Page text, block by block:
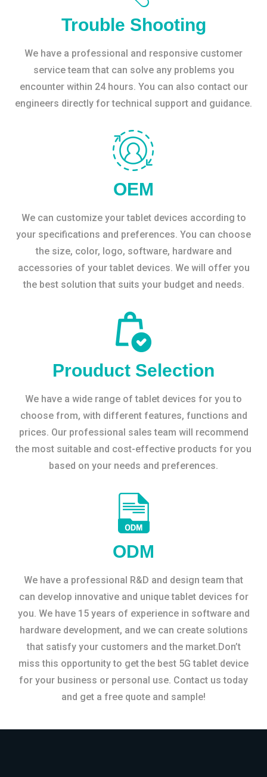
Trouble Shooting
We have a professional and responsive customer
service team that can solve any problems you
encounter within 24 hours. You can also contact our
engineers directly for technical support and guidance.
OEM
We can customize your tablet devices according to
your specifications and preferences. You can choose
the size, color, logo, software, hardware and
accessories of your tablet devices. We will offer you
the best solution that suits your budget and needs.
Prouduct Selection
We have a wide range of tablet devices for you to
choose from, with different features, functions and
prices. Our professional sales team will recommend
the most suitable and cost-effective products for you
based on your needs and preferences.
ODM
We have a professional R&D and design team that
can develop innovative and unique tablet devices for
you. We have 15 years of experience in software and
hardware development, and we can create solutions
that satisfy your customers and the market.Don’t
miss this opportunity to get the best 5G tablet device
for your business or personal use. Contact us today
and get a free quote and sample!